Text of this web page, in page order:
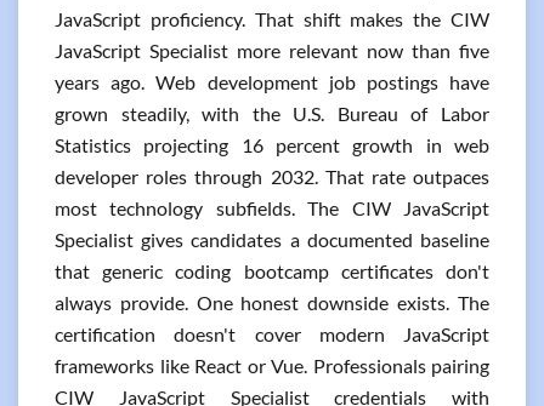
JavaScript proficiency. That shift makes the CIW
JavaScript Specialist more relevant now than five
years ago. Web development job postings have
grown steadily, with the U.S. Bureau of Labor
Statistics projecting 16 percent growth in web
developer roles through 2032. That rate outpaces
most technology subfields. The CIW JavaScript
Specialist gives candidates a documented baseline
that generic coding bootcamp certificates don't
always provide. One honest downside exists. The
certification doesn't cover modern JavaScript
frameworks like React or Vue. Professionals pairing
CIW JavaScript Specialist credentials with